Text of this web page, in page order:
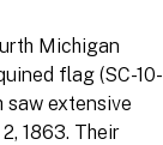
Michigan
flag (SC-10-
saw extensive
1863. Their